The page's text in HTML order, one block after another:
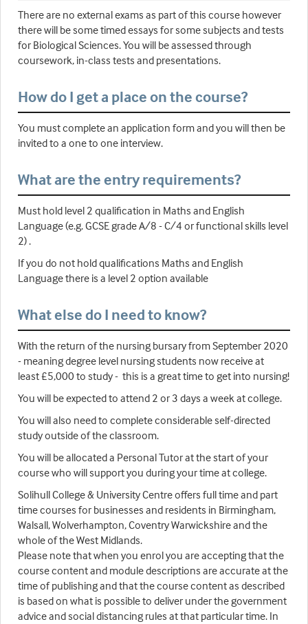
There are no external exams as part of this course however
there will be some timed essays for some subjects and tests
for Biological Sciences. You will be assessed through
coursework, in-class tests and presentations.
How do I get a place on the course?
You must complete an application form and you will then be
invited to a one to one interview.
What are the entry requirements?
Must hold level 2 qualification in Maths and English
Language (e.g. GCSE grade A/8 - C/4 or functional skills level
2) .
If you do not hold qualifications Maths and English
Language there is a level 2 option available
What else do I need to know?
With the return of the nursing bursary from September 2020
- meaning degree level nursing students now receive at
least £5,000 to study - this is a great time to get into nursing!
You will be expected to attend 2 or 3 days a week at college.
You will also need to complete considerable self-directed
study outside of the classroom.
You will be allocated a Personal Tutor at the start of your
course who will support you during your time at college.
Solihull College & University Centre offers full time and part
time courses for businesses and residents in Birmingham,
Walsall, Wolverhampton, Coventry Warwickshire and the
whole of the West Midlands.
Please note that when you enrol you are accepting that the
course content and module descriptions are accurate at the
time of publishing and that the course content as described
is based on what is possible to deliver under the government
advice and social distancing rules at that particular time. In